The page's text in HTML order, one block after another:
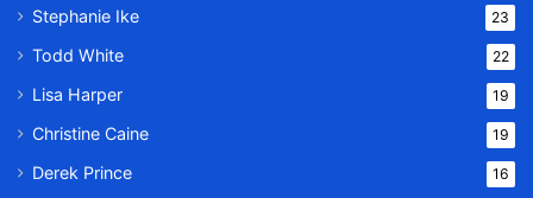
Stephanie Ike 23
Todd White 22
Lisa Harper 19
Christine Caine 19
Derek Prince 16